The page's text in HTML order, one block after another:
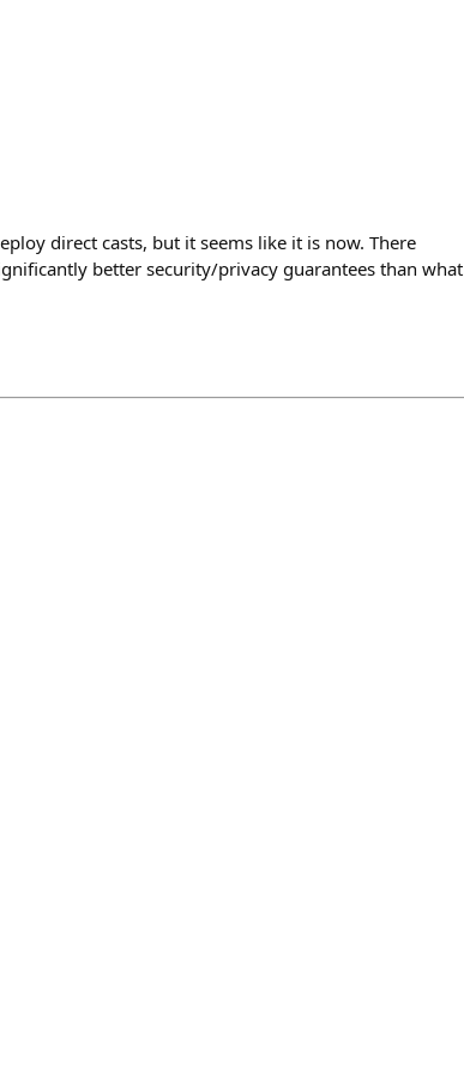
direct casts, but it seems like it is now. There
better security/privacy guarantees than what